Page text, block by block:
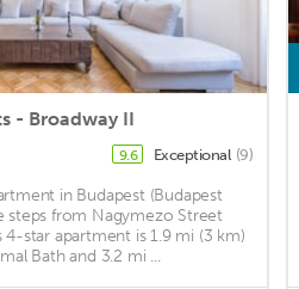
- Broadway II
9.6 Exceptional (9)
in Budapest (Budapest
steps from Nagymezo Street
4-star apartment is 1.9 mi (3 km)
Bath and 3.2 mi ...